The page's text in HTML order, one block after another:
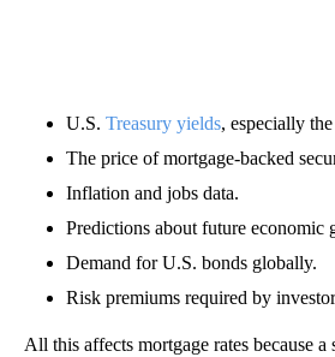
U.S. Treasury yields, especially
The price of mortgage-backed
Inflation and jobs data.
Predictions about future economic
Demand for U.S. bonds globally.
Risk premiums required by
All this affects mortgage rates because a